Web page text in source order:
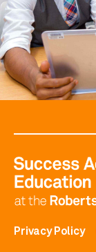
Privacy Policy